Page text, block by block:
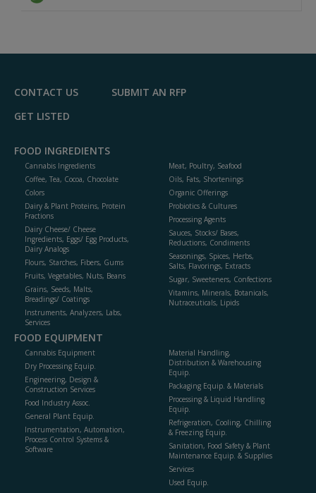
CONTACT US
SUBMIT AN RFP
GET LISTED
FOOD INGREDIENTS
Cannabis Ingredients
Coffee, Tea, Cocoa, Chocolate
Colors
Dairy & Plant Proteins, Protein
Fractions
Dairy Cheese/ Cheese
Ingredients, Eggs/ Egg Products,
Dairy Analogs
Flours, Starches, Fibers, Gums
Fruits, Vegetables, Nuts, Beans
Grains, Seeds, Malts,
Breadings/ Coatings
Instruments, Analyzers, Labs,
Services
Meat, Poultry, Seafood
Oils, Fats, Shortenings
Organic Offerings
Probiotics & Cultures
Processing Agents
Sauces, Stocks/ Bases,
Reductions, Condiments
Seasonings, Spices, Herbs,
Salts, Flavorings, Extracts
Sugar, Sweeteners, Confections
Vitamins, Minerals, Botanicals,
Nutraceuticals, Lipids
FOOD EQUIPMENT
Cannabis Equipment
Dry Processing Equip.
Engineering, Design &
Construction Services
Food Industry Assoc.
General Plant Equip.
Instrumentation, Automation,
Process Control Systems &
Software
Material Handling,
Distribution & Warehousing
Equip.
Packaging Equip. & Materials
Processing & Liquid Handling
Equip.
Refrigeration, Cooling, Chilling
& Freezing Equip.
Sanitation, Food Safety & Plant
Maintenance Equip. & Supplies
Services
Used Equip.